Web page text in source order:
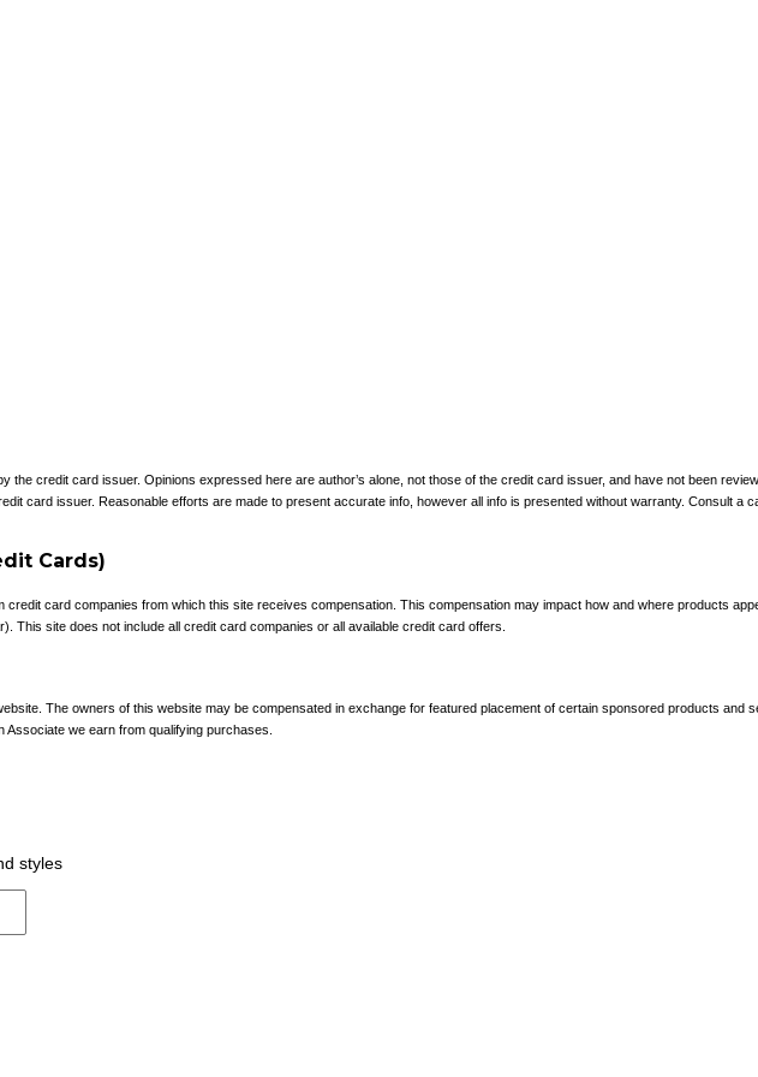
the credit card issuer. Opinions expressed here are author’s alone, not those of the credit card issuer, and have not been
card issuer. Reasonable efforts are made to present accurate info, however all info is presented without warranty. Consult a
Cards)
card companies from which this site receives compensation. This compensation may impact how and where products
This site does not include all credit card companies or all available credit card offers.
The owners of this website may be compensated in exchange for featured placement of certain sponsored products and
we earn from qualifying purchases.
styles